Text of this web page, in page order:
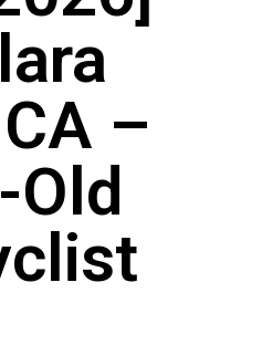
–
Old